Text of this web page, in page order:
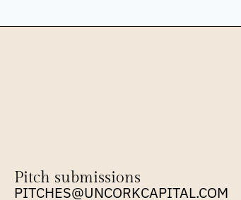
Pitch submissions
PITCHES@UNCORKCAPITAL.COM